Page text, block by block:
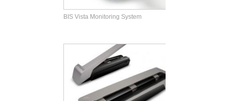
BIS Vista Monitoring System